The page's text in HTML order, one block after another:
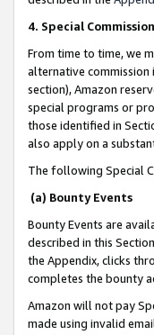
4. Special
From time to time, we
alternative commission
section), Amazon
special programs or
those identified in
also apply on a
The following Special
(a) Bounty Events
Bounty Events are
described in this
the Appendix, clicks
completes the bounty
Amazon will not pay
made using invalid